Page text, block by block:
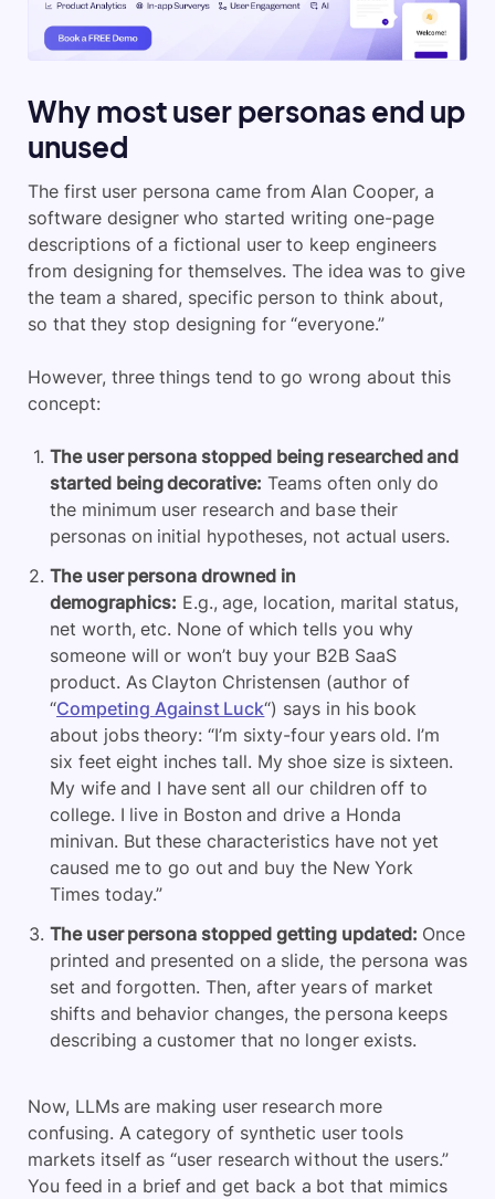
Why most user personas end up
unused
The first user persona came from Alan Cooper, a
software designer who started writing one-page
descriptions of a fictional user to keep engineers
from designing for themselves. The idea was to give
the team a shared, specific person to think about,
so that they stop designing for “everyone.”
However, three things tend to go wrong about this
concept:
The user persona stopped being researched and
started being decorative: Teams often only do
the minimum user research and base their
personas on initial hypotheses, not actual users.
The user persona drowned in
demographics: E.g., age, location, marital status,
net worth, etc. None of which tells you why
someone will or won’t buy your B2B SaaS
product. As Clayton Christensen (author of
“Competing Against Luck“) says in his book
about jobs theory: “I’m sixty-four years old. I’m
six feet eight inches tall. My shoe size is sixteen.
My wife and I have sent all our children off to
college. I live in Boston and drive a Honda
minivan. But these characteristics have not yet
caused me to go out and buy the New York
Times today.”
The user persona stopped getting updated: Once
printed and presented on a slide, the persona was
set and forgotten. Then, after years of market
shifts and behavior changes, the persona keeps
describing a customer that no longer exists.
Now, LLMs are making user research more
confusing. A category of synthetic user tools
markets itself as “user research without the users.”
You feed in a brief and get back a bot that mimics